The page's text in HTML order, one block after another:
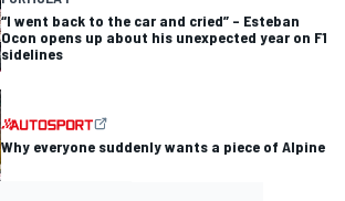
“I went back to the car and cried” – Esteban
Ocon opens up about his unexpected year on F1
sidelines
Why everyone suddenly wants a piece of Alpine